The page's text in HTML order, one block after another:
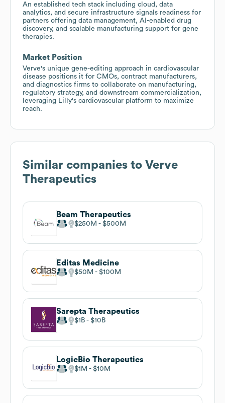
An established tech stack including cloud, data
analytics, and secure infrastructure signals readiness for
partners offering data management, AI-enabled drug
discovery, and scalable manufacturing support for gene
therapies.
Market Position
Verve's unique gene-editing approach in cardiovascular
disease positions it for CMOs, contract manufacturers,
and diagnostics firms to collaborate on manufacturing,
regulatory strategy, and downstream commercialization,
leveraging Lilly's cardiovascular platform to maximize
reach.
Similar companies to Verve
Therapeutics
Beam Therapeutics
$250M $500M
Editas Medicine
$50M $100M
Sarepta Therapeutics
$1B $10B
LogicBio Therapeutics
$1M $10M